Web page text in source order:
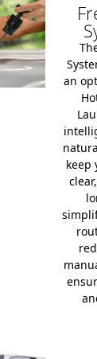
an
keep